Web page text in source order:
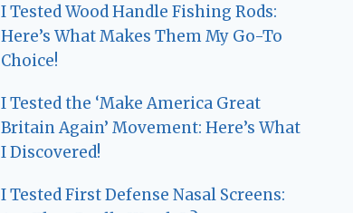
I Tested Wood Handle Fishing Rods:
Here’s What Makes Them My Go-To
Choice!
I Tested the ‘Make America Great
Britain Again’ Movement: Here’s What
I Discovered!
I Tested First Defense Nasal Screens: